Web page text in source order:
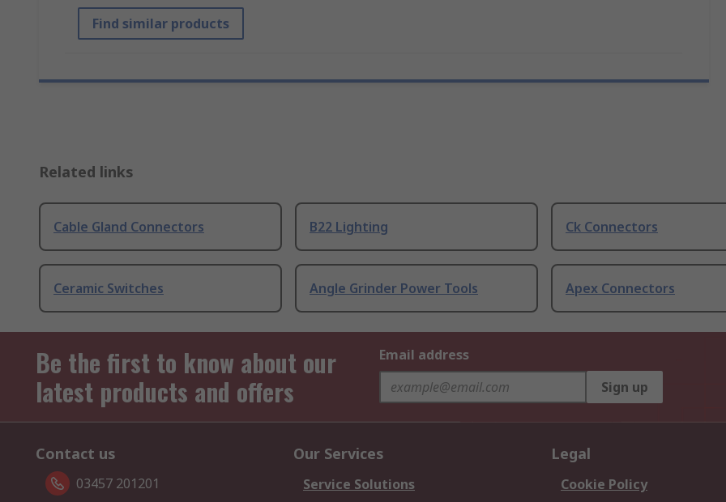
Find similar products
Related links
Cable Gland Connectors B22 Lighting Ck Connectors
Ceramic Switches Angle Grinder Power Tools Apex Connectors
Be the first to know about our
latest products and offers
Email address
Sign up
Contact us
03457 201201
Our Services
Service Solutions
Legal
Cookie Policy